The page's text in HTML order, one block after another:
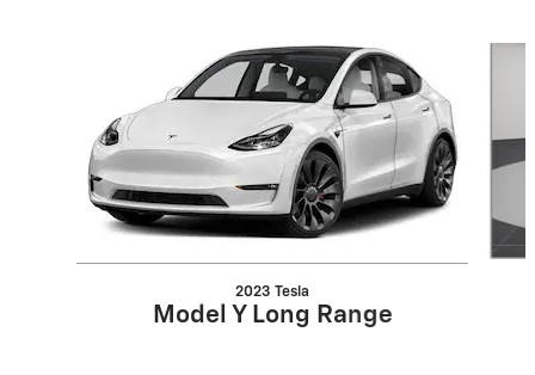
2023 Tesla
Model Y Long Range